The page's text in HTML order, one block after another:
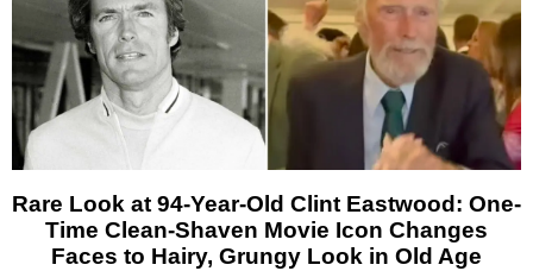
Rare Look at 94-Year-Old Clint Eastwood: One-
Time Clean-Shaven Movie Icon Changes
Faces to Hairy, Grungy Look in Old Age